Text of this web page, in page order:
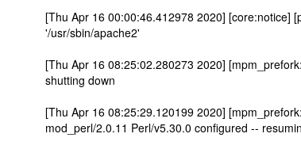
[Thu Apr 16 00:00:46.412978 2020] [core:notice]
'/usr/sbin/apache2'
[Thu Apr 16 08:25:02.280273 2020]
shutting down
[Thu Apr 16 08:25:29.120199 2020]
mod_perl/2.0.11 Perl/v5.30.0 configured --